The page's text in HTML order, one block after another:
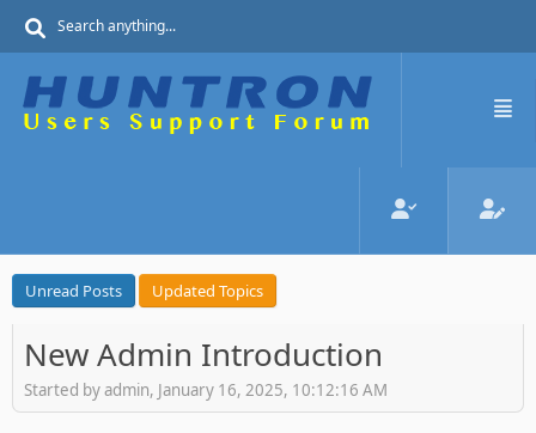
Unread Posts Updated Topics
New Admin Introduction
Started by admin, January 16, 2025, 10:12:16 AM